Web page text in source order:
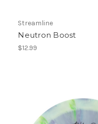
Streamline
Neutron Boost
$12.99